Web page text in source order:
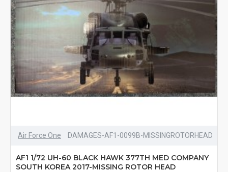
Air Force One DAMAGES-AF1-0099B-MISSINGROTORHEAD
AF1 1/72 UH-60 BLACK HAWK 377TH MED COMPANY
SOUTH KOREA 2017-MISSING ROTOR HEAD